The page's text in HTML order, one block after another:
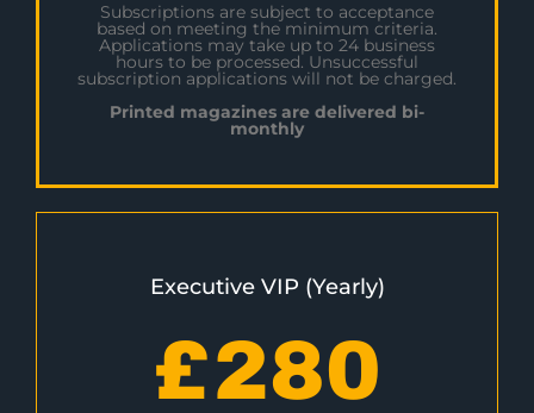
Subscriptions are subject to acceptance
based on meeting the minimum criteria.
Applications may take up to 24 business
hours to be processed. Unsuccessful
subscription applications will not be charged.
Printed magazines are delivered bi-
monthly
Executive VIP (Yearly)
£280